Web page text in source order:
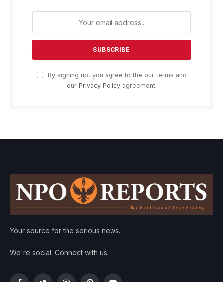
By signing up, you agree to the our terms and
our Privacy Policyagreement.
Your source for the serious news.
We're social. Connect with us: